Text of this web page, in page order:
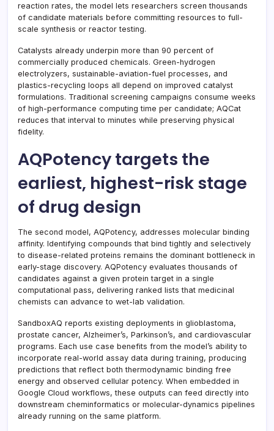
reaction rates, the model lets researchers screen thousands
of candidate materials before committing resources to full-
scale synthesis or reactor testing.
Catalysts already underpin more than 90 percent of
commercially produced chemicals. Green-hydrogen
electrolyzers, sustainable-aviation-fuel processes, and
plastics-recycling loops all depend on improved catalyst
formulations. Traditional screening campaigns consume weeks
of high-performance computing time per candidate; AQCat
reduces that interval to minutes while preserving physical
fidelity.
AQPotency targets the
earliest, highest-risk stage
of drug design
The second model, AQPotency, addresses molecular binding
affinity. Identifying compounds that bind tightly and selectively
to disease-related proteins remains the dominant bottleneck in
early-stage discovery. AQPotency evaluates thousands of
candidates against a given protein target in a single
computational pass, delivering ranked lists that medicinal
chemists can advance to wet-lab validation.
SandboxAQ reports existing deployments in glioblastoma,
prostate cancer, Alzheimer’s, Parkinson’s, and cardiovascular
programs. Each use case benefits from the model’s ability to
incorporate real-world assay data during training, producing
predictions that reflect both thermodynamic binding free
energy and observed cellular potency. When embedded in
Google Cloud workflows, these outputs can feed directly into
downstream cheminformatics or molecular-dynamics pipelines
already running on the same platform.